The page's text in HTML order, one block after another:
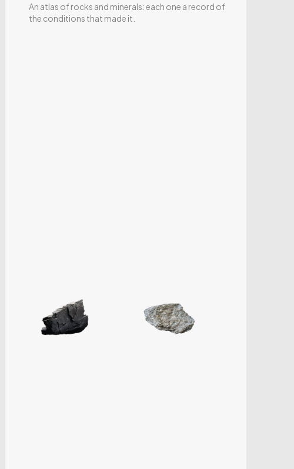
An atlas of rocks and minerals: each one a record of
the conditions that made it.